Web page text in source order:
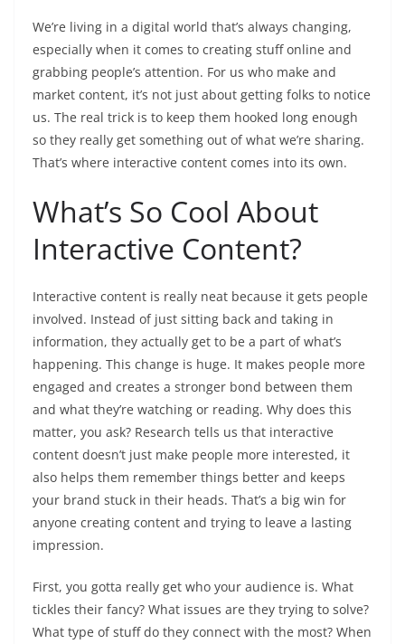
We’re living in a digital world that’s always changing,
especially when it comes to creating stuff online and
grabbing people’s attention. For us who make and
market content, it’s not just about getting folks to notice
us. The real trick is to keep them hooked long enough
so they really get something out of what we’re sharing.
That’s where interactive content comes into its own.
What’s So Cool About
Interactive Content?
Interactive content is really neat because it gets people
involved. Instead of just sitting back and taking in
information, they actually get to be a part of what’s
happening. This change is huge. It makes people more
engaged and creates a stronger bond between them
and what they’re watching or reading. Why does this
matter, you ask? Research tells us that interactive
content doesn’t just make people more interested, it
also helps them remember things better and keeps
your brand stuck in their heads. That’s a big win for
anyone creating content and trying to leave a lasting
impression.
First, you gotta really get who your audience is. What
tickles their fancy? What issues are they trying to solve?
What type of stuff do they connect with the most? When